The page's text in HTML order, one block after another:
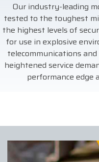
Our industry-leading
tested to the toughest
the highest levels of
for use in explosive
telecommunications
heightened service
performance edge